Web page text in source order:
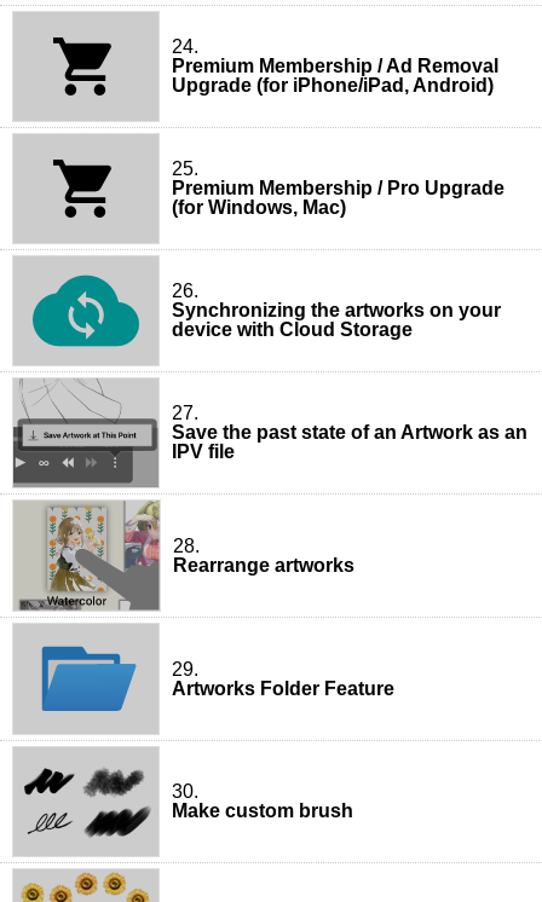
24.
Premium Membership / Ad Removal
Upgrade (for iPhone/iPad, Android)
25.
Premium Membership / Pro Upgrade
(for Windows, Mac)
26.
Synchronizing the artworks on your
device with Cloud Storage
27.
Save the past state of an Artwork as an
IPV file
28.
Rearrange artworks
29.
Artworks Folder Feature
30.
Make custom brush